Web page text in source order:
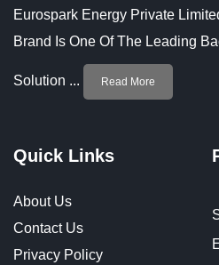
Eurospark Energy Private
Brand Is One Of The Leading
Solution ... Read More
Quick Links
About Us
Contact Us
Privacy Policy